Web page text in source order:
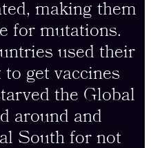
making them
for mutations.
used their
get vaccines
the Global
around and
South for not